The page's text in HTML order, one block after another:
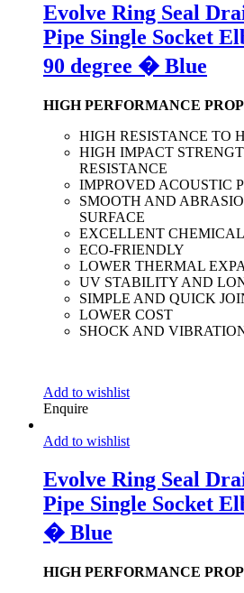
Evolve Ring Seal
Pipe Single Socket
90 degree � Blue
HIGH PERFORMANCE
HIGH RESISTANCE TO
HIGH IMPACT
RESISTANCE
IMPROVED ACOUSTIC
SMOOTH AND
SURFACE
EXCELLENT
ECO-FRIENDLY
LOWER THERMAL
UV STABILITY AND
SIMPLE AND QUICK
LOWER COST
SHOCK AND
Add to wishlist
Enquire
Add to wishlist
Evolve Ring Seal
Pipe Single Socket
� Blue
HIGH PERFORMANCE